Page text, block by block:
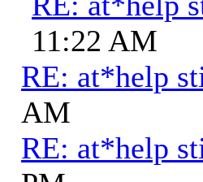
11:22 AM
RE: at*help
AM
RE: at*help